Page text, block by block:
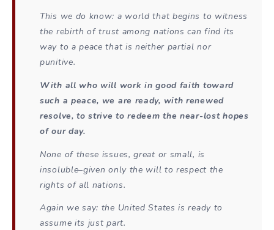
This we do know: a world that begins to witness
the rebirth of trust among nations can find its
way to a peace that is neither partial nor
punitive.
With all who will work in good faith toward
such a peace, we are ready, with renewed
resolve, to strive to redeem the near-lost hopes
of our day.
None of these issues, great or small, is
insoluble–given only the will to respect the
rights of all nations.
Again we say: the United States is ready to
assume its just part.